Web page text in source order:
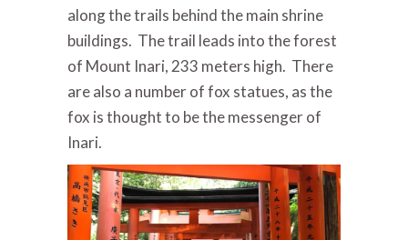
along the trails behind the main shrine
buildings. The trail leads into the forest
of Mount Inari, 233 meters high. There
are also a number of fox statues, as the
fox is thought to be the messenger of
Inari.